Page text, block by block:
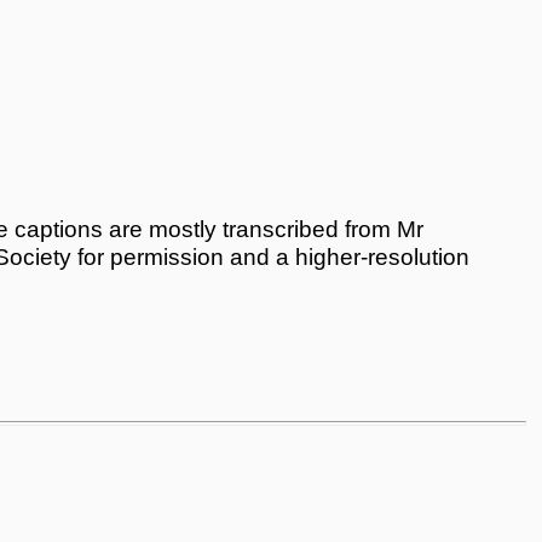
are mostly transcribed from Mr
for permission and a higher-resolution